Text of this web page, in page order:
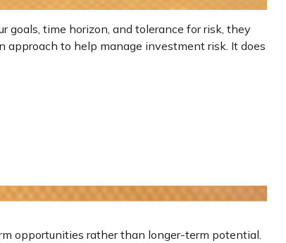
goals, time horizon, and tolerance for risk, they
approach to help manage investment risk. It does
opportunities rather than longer-term potential.